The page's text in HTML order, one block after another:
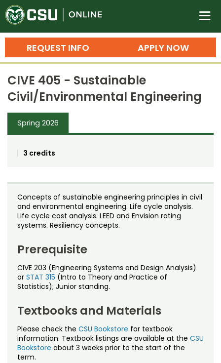
Colorado State University
n
APPLY NOW
REQUEST INFO
Search
Bachelor's Degrees
Master's Degrees
Ph.D. & Doctoral Degrees
Grad Certificates
Training
Professional Development & Training
Credit Courses
Noncredit Courses
All-University Core Curriculum
Free Online Courses
Professional Ed
Students
Contact Us
My Account
CIVE 405 - Sustainable
Civil/Environmental Engineering
Spring 2026
3 credits
Concepts of sustainable engineering principles in civil
and environmental engineering. Life cycle analysis.
Life cycle cost analysis. LEED and Envision rating
systems. Resiliency concepts.
Prerequisite
CIVE 203 (Engineering Systems and Design Analysis)
or STAT 315 (Intro to Theory and Practice of
Statistics); Junior standing.
Textbooks and Materials
Please check the CSU Bookstore for textbook
information. Textbook listings are available at the CSU
Bookstore about 3 weeks prior to the start of the
term.